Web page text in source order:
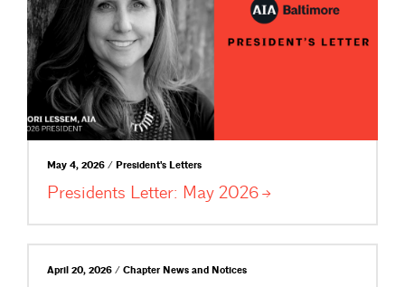
May 4, 2026 / President's Letters
Presidents Letter: May 2026
April 20, 2026 / Chapter News and Notices